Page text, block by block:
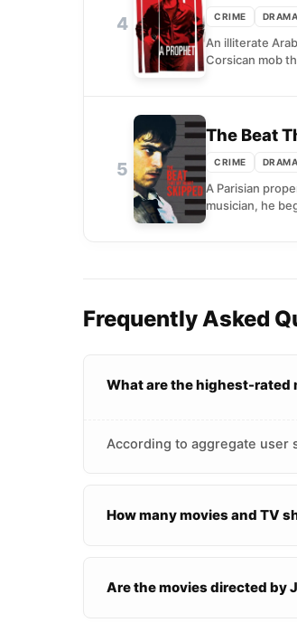
4 CRIME DRAMA
An illiterate
Corsican mob
5
The Beat
CRIME DRAMA
A Parisian
musician, he
Frequently Asked
What are the highest-rated
According to aggregate user
How many movies and TV
Are the movies directed by